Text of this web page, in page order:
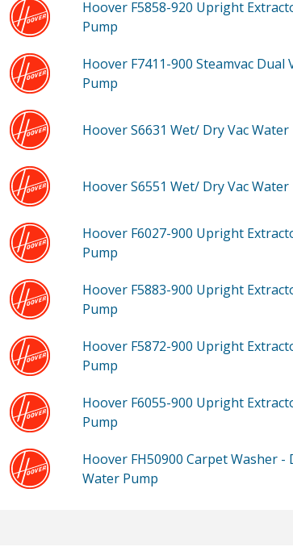
Hoover F5858-920 Upright
Pump
Hoover F7411-900 Steamvac Dual
Pump
Hoover S6631 Wet/ Dry Vac Water
Hoover S6551 Wet/ Dry Vac Water
Hoover F6027-900 Upright
Pump
Hoover F5883-900 Upright
Pump
Hoover F5872-900 Upright
Pump
Hoover F6055-900 Upright
Pump
Hoover FH50900 Carpet Washer -
Water Pump